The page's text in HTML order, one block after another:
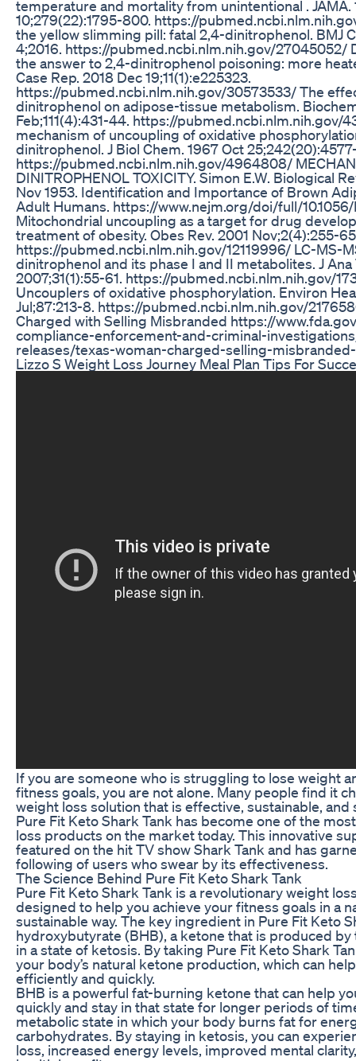
temperature and mortality from unintentional . JAMA.
10;279(22):1795-800. https://
the yellow slimming pill: fatal 2,4-dinitrophenol. BMJ
4;2016. https://pubmed.ncbi.nlm.nih.gov/27045052/
the answer to 2,4-dinitrophenol poisoning: more
Case Rep. 2018 Dec 19;11(1):e225323.
https://pubmed.ncbi.nlm.nih.gov/30573533/ The
dinitrophenol on adipose-tissue metabolism.
Feb;111(4):431-44. https://pubmed.ncbi.nlm.nih.gov/
mechanism of uncoupling of oxidative
dinitrophenol. J Biol Chem. 1967 Oct
https://pubmed.ncbi.nlm.nih.gov/4964808/
DINITROPHENOL TOXICITY. Simon E.W. Biological
Nov 1953. Identification and Importance of Brown
Adult Humans. https://www.nejm.org/doi/full/
Mitochondrial uncoupling as a target for drug
treatment of obesity. Obes Rev. 2001 Nov;2(4):255-
https://pubmed.ncbi.nlm.nih.gov/12119996/ LC-MS-
dinitrophenol and its phase I and II metabolites. J Ana
2007;31(1):55-61. https://pubmed.ncbi.nlm.nih.gov/
Uncouplers of oxidative phosphorylation. Environ
Jul;87:213-8. https://pubmed.ncbi.nlm.nih.gov/
Charged with Selling Misbranded https://
compliance-enforcement-and-criminal-
releases/texas-woman-charged-selling-
Lizzo S Weight Loss Journey Meal Plan Tips For
If you are someone who is struggling to lose weight
fitness goals, you are not alone. Many people find it
weight loss solution that is effective, sustainable, and
Pure Fit Keto Shark Tank has become one of the
loss products on the market today. This innovative
featured on the hit TV show Shark Tank and has
following of users who swear by its effectiveness.
The Science Behind Pure Fit Keto Shark Tank
Pure Fit Keto Shark Tank is a revolutionary weight
designed to help you achieve your fitness goals in a
sustainable way. The key ingredient in Pure Fit Keto
hydroxybutyrate (BHB), a ketone that is produced by
in a state of ketosis. By taking Pure Fit Keto Shark
your body’s natural ketone production, which can
efficiently and quickly.
BHB is a powerful fat-burning ketone that can help
quickly and stay in that state for longer periods of
metabolic state in which your body burns fat for
carbohydrates. By staying in ketosis, you can
loss, increased energy levels, improved mental